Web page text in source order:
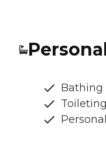
Bathing